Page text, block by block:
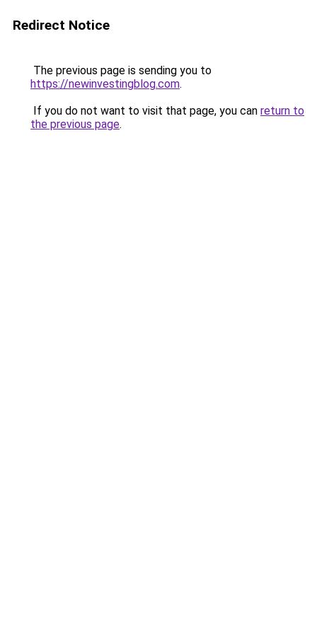
Redirect Notice
The previous page is sending you to
https://newinvestingblog.com.
If you do not want to visit that page, you can return to
the previous page.